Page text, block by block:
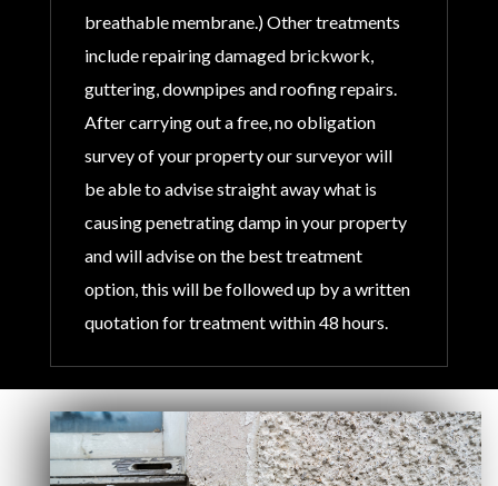
breathable membrane.) Other treatments
include repairing damaged brickwork,
guttering, downpipes and roofing repairs.
After carrying out a free, no obligation
survey of your property our surveyor will
be able to advise straight away what is
causing penetrating damp in your property
and will advise on the best treatment
option, this will be followed up by a written
quotation for treatment within 48 hours.